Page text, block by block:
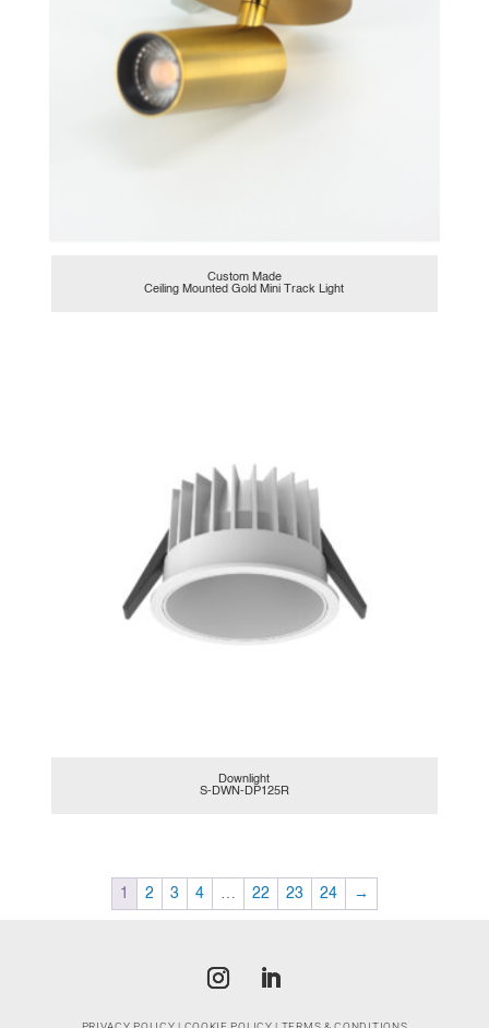
Custom Made
Ceiling Mounted Gold Mini Track Light
Downlight
S-DWN-DP125R
1 2 3 4 … 22 23 24 →